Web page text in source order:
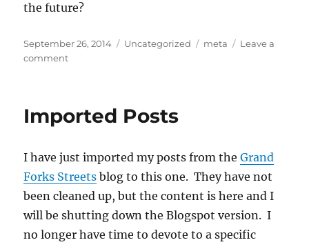
the future?
Posted
on
September 26, 2014 Categories
Uncategorized Tags
meta
Leave a
commenton
Be?
Imported Posts
I have just imported my posts from theGrand
Forks Streets blog to this one. They have not
been cleaned up, but the content is here and I
will be shutting down the Blogspot version. I
no longer have time to devote to a specific